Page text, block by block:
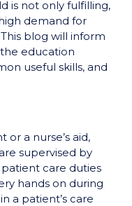
is not only fulfilling,
demand for
blog will inform
education
useful skills, and
or a nurse’s aid,
supervised by
care duties
hands on during
a patient’s care